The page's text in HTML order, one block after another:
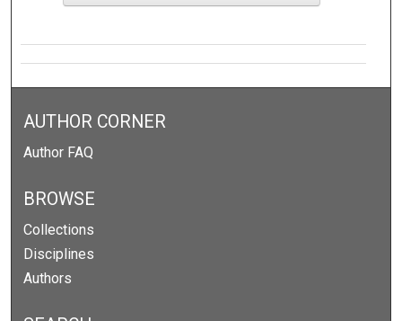
AUTHOR CORNER
Author FAQ
BROWSE
Collections
Disciplines
Authors